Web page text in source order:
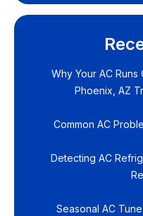
Why Your AC
Phoenix, AZ
Common AC
Detecting AC
Seasonal AC